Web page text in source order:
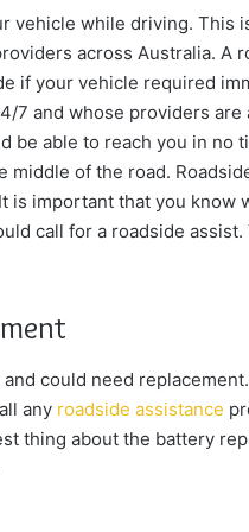
vehicle while driving. This
across Australia. A
if your vehicle required
7 and whose providers
be able to reach you in no
of the road.
is important that you know
call for a roadside assist.
could need
any roadside assistance
thing about the battery